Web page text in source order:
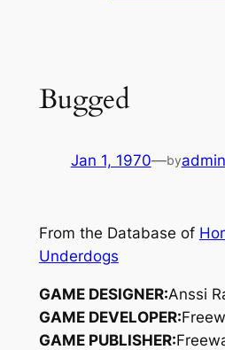
Bugged
Jan 1, 1970—byadmin
From the Database of
Underdogs
GAME DESIGNER:Anssi
GAME DEVELOPER:
GAME PUBLISHER: